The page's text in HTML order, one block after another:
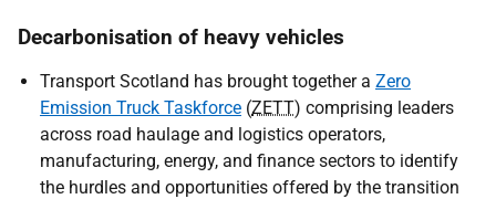
Decarbonisation of heavy vehicles
Transport Scotland has brought together a Zero
Emission Truck Taskforce (ZETT) comprising leaders
across road haulage and logistics operators,
manufacturing, energy, and finance sectors to identify
the hurdles and opportunities offered by the transition